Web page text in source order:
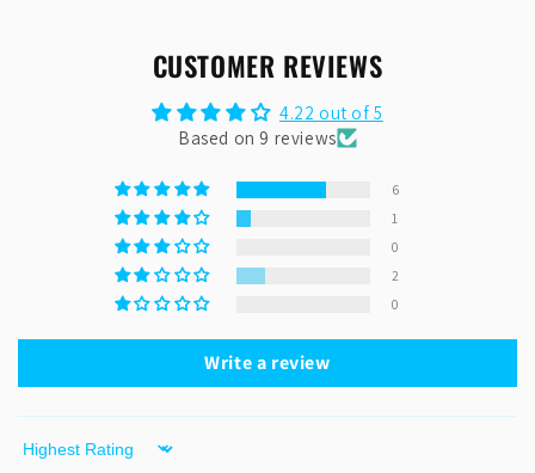
CUSTOMER REVIEWS
4.22 out of 5
Based on 9 reviews
6
1
0
2
0
Write a review
Sort by